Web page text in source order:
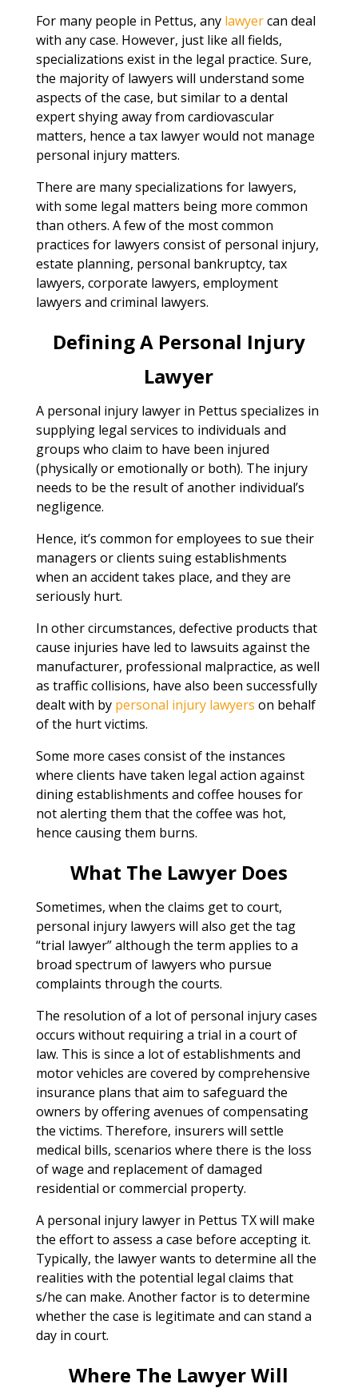
For many people in Pettus, any lawyercan deal
with any case. However, just like all fields,
specializations exist in the legal practice. Sure,
the majority of lawyers will understand some
aspects of the case, but similar to a dental
expert shying away from cardiovascular
matters, hence a tax lawyer would not manage
personal injury matters.
There are many specializations for lawyers,
with some legal matters being more common
than others. A few of the most common
practices for lawyers consist of personal injury,
estate planning, personal bankruptcy, tax
lawyers, corporate lawyers, employment
lawyers and criminal lawyers.
Defining A Personal Injury
Lawyer
A personal injury lawyer in Pettus specializes in
supplying legal services to individuals and
groups who claim to have been injured
(physically or emotionally or both). The injury
needs to be the result of another individual’s
negligence.
Hence, it’s common for employees to sue their
managers or clients suing establishments
when an accident takes place, and they are
seriously hurt.
In other circumstances, defective products that
cause injuries have led to lawsuits against the
manufacturer, professional malpractice, as well
as traffic collisions, have also been successfully
dealt with by personal injury lawyers on behalf
of the hurt victims.
Some more cases consist of the instances
where clients have taken legal action against
dining establishments and coffee houses for
not alerting them that the coffee was hot,
hence causing them burns.
What The Lawyer Does
Sometimes, when the claims get to court,
personal injury lawyers will also get the tag
“trial lawyer” although the term applies to a
broad spectrum of lawyers who pursue
complaints through the courts.
The resolution of a lot of personal injury cases
occurs without requiring a trial in a court of
law. This is since a lot of establishments and
motor vehicles are covered by comprehensive
insurance plans that aim to safeguard the
owners by offering avenues of compensating
the victims. Therefore, insurers will settle
medical bills, scenarios where there is the loss
of wage and replacement of damaged
residential or commercial property.
A personal injury lawyer in Pettus TX will make
the effort to assess a case before accepting it.
Typically, the lawyer wants to determine all the
realities with the potential legal claims that
s/he can make. Another factor is to determine
whether the case is legitimate and can stand a
day in court.
Where The Lawyer Will